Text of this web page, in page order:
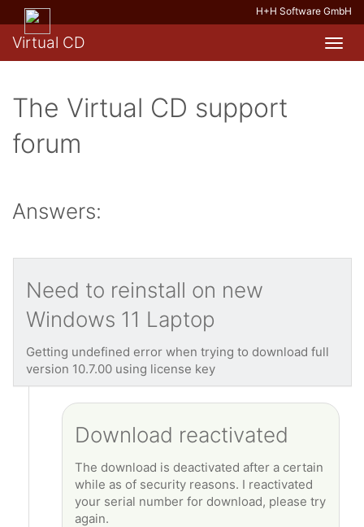
H+H Software GmbH
Virtual CD
The Virtual CD support
forum
Answers:
Need to reinstall on new
Windows 11 Laptop
Getting undefined error when trying to download full
version 10.7.00 using license key
Download reactivated
The download is deactivated after a certain
while as of security reasons. I reactivated
your serial number for download, please try
again.